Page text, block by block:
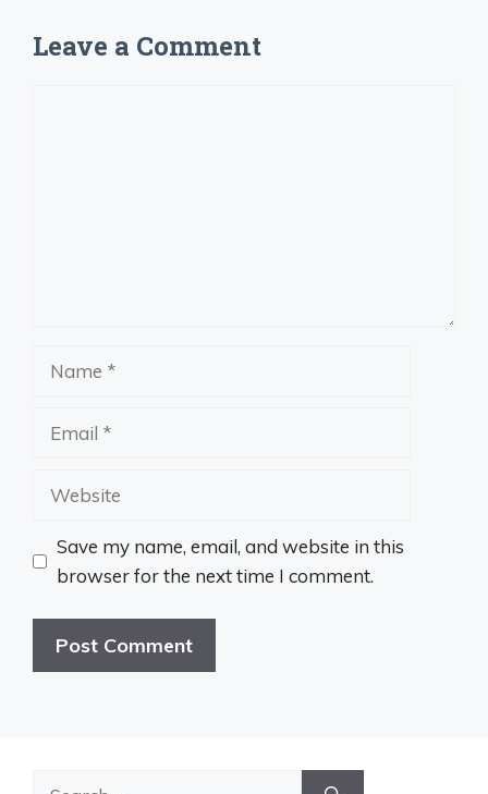
Leave a Comment
Website
Save my name, email, and website in this
browser for the next time I comment.